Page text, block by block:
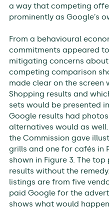
a way that competing
prominently as Google’s
From a behavioural
commitments appeared
mitigating concerns
competing comparison
made clear on the screen
Shopping results and
sets would be presented
Google results had
alternatives would as
the Commission gave
grills and one for cafés in
shown in Figure 3. The
results without the
listings are from five
paid Google for the
shows what would